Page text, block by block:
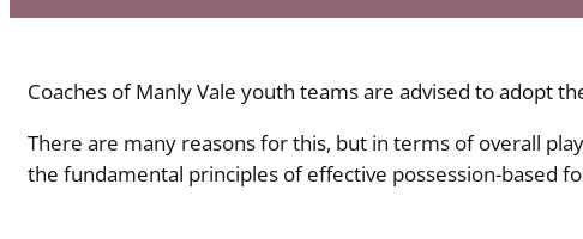
Coaches of Manly Vale youth teams are advised to adopt
There are many reasons for this, but in terms of overall
the fundamental principles of effective possession-based